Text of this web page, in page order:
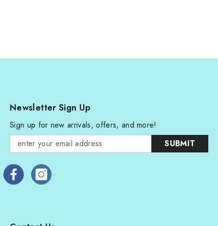
Newsletter Sign Up
Sign up for new arrivals, offers, and more!
SUBMIT